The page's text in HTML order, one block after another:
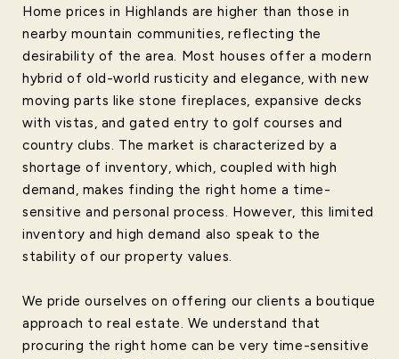
Home prices in Highlands are higher than those in
nearby mountain communities, reflecting the
desirability of the area. Most houses offer a modern
hybrid of old-world rusticity and elegance, with new
moving parts like stone fireplaces, expansive decks
with vistas, and gated entry to golf courses and
country clubs. The market is characterized by a
shortage of inventory, which, coupled with high
demand, makes finding the right home a time-
sensitive and personal process. However, this limited
inventory and high demand also speak to the
stability of our property values.
We pride ourselves on offering our clients a boutique
approach to real estate. We understand that
procuring the right home can be very time-sensitive